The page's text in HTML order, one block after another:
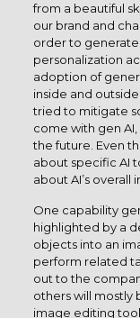
from a beautiful
our brand and
order to
personalization
adoption of
inside and
tried to mitigate
come with gen
the future. Even
about specific AI
about AI’s overall
One capability
highlighted by a
objects into an
perform related
out to the
others will mostly
image editing